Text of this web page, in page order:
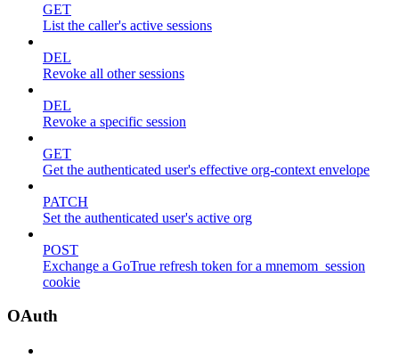
GET
List the caller's active sessions
DEL
Revoke all other sessions
DEL
Revoke a specific session
GET
Get the authenticated user's effective org-context envelope
PATCH
Set the authenticated user's active org
POST
Exchange a GoTrue refresh token for a mnemom_session
cookie
OAuth